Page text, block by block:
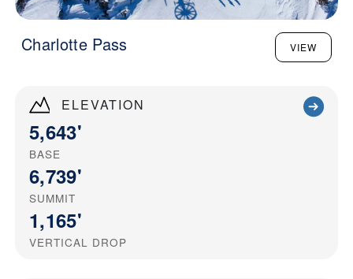
ELEVATION
5,643'
BASE
6,739'
SUMMIT
1,165'
VERTICAL DROP
Charlotte Pass VIEW